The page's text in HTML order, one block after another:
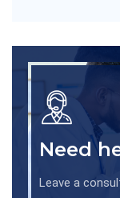
Need
Leave a